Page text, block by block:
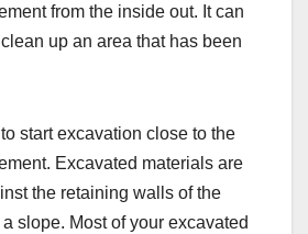
from the inside out. It can
up an area that has been
start excavation close to the
Excavated materials are
the retaining walls of the
slope. Most of your excavated